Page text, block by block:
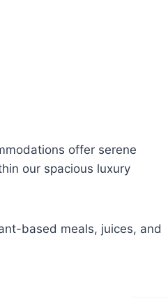
offer serene
our spacious luxury
based meals, juices, and